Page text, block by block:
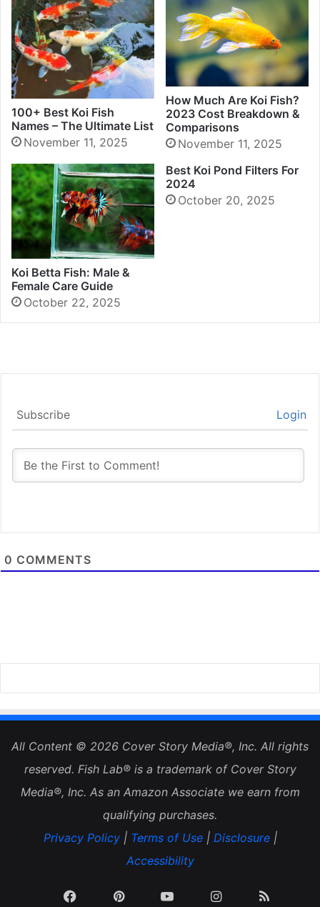
100+ Best Koi Fish
Names – The Ultimate List
November 11, 2025
How Much Are Koi Fish?
2023 Cost Breakdown &
Comparisons
November 11, 2025
Koi Betta Fish: Male &
Female Care Guide
October 22, 2025
Best Koi Pond Filters For
2024
October 20, 2025
Subscribe Login
0 COMMENTS
All Content © 2026 Cover Story Media®, Inc. All rights
reserved. Fish Lab® is a trademark of Cover Story
Media®, Inc. As an Amazon Associate we earn from
qualifying purchases.
Privacy Policy| Terms of Use| Disclosure|
Accessibility
FacebookPinterestYouTubeInstagramRSS